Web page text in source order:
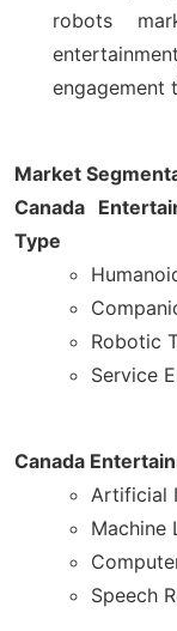
robots
engagement
Market
Canada
Type
Robotic
Service
Canada
Artificial
Machine
Speech